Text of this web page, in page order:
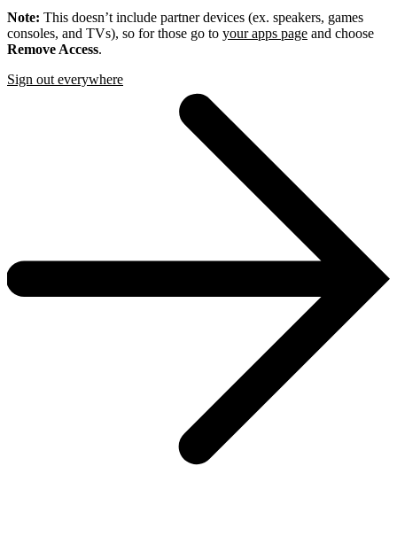
Note: This doesn’t include partner devices (ex. speakers, games
consoles, and TVs), so for those go to your apps page and choose
Remove Access.
Sign out everywhere